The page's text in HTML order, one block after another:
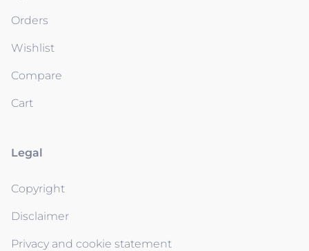
Orders
Wishlist
Compare
Cart
Legal
Copyright
Disclaimer
Privacy and cookie statement